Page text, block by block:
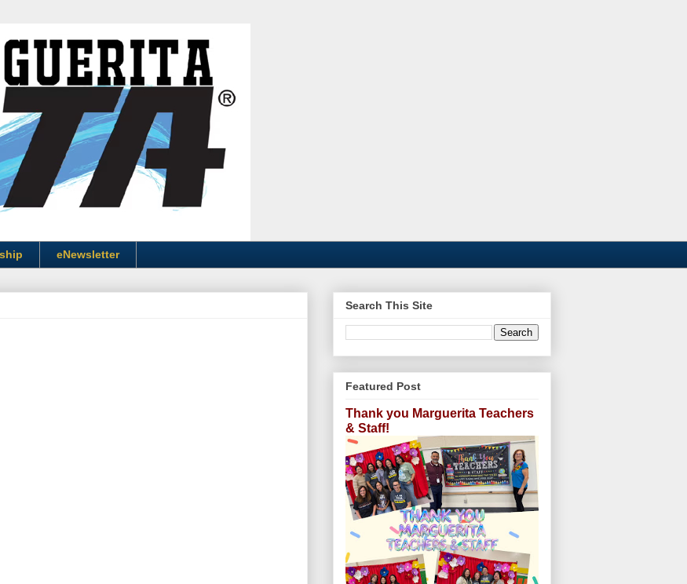
eNewsletter
Search This Site
Featured Post
Thank you Marguerita Teachers
& Staff!